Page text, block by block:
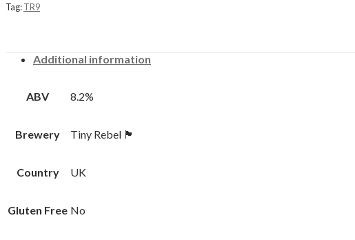
Tag:TR9
Additional information
ABV 8.2%
Brewery Tiny Rebel 🏴󠁧󠁢󠁷󠁬󠁳󠁿
Country UK
Gluten Free No